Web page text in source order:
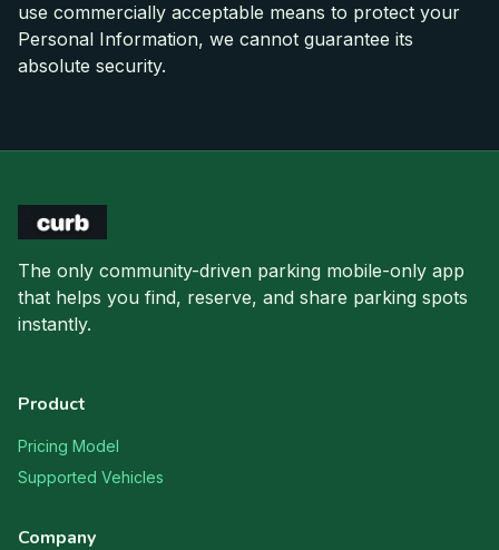
use commercially acceptable means to protect your
Personal Information, we cannot guarantee its
absolute security.
The only community-driven parking mobile-only app
that helps you find, reserve, and share parking spots
instantly.
Product
Pricing Model
Supported Vehicles
Company